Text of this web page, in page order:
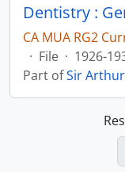
Dentistry :
CA MUA RG2
· File · 1926-
Part ofSir